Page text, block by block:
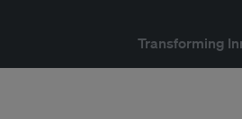
Transforming